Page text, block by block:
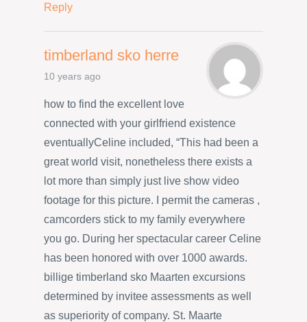
Reply
timberland sko herre
10 years ago
how to find the excellent love
connected with your girlfriend existence
eventuallyCeline included, “This had been a
great world visit, nonetheless there exists a
lot more than simply just live show video
footage for this picture. I permit the cameras ,
camcorders stick to my family everywhere
you go. During her spectacular career Celine
has been honored with over 1000 awards.
billige timberland sko Maarten excursions
determined by invitee assessments as well
as superiority of company. St. Maarte